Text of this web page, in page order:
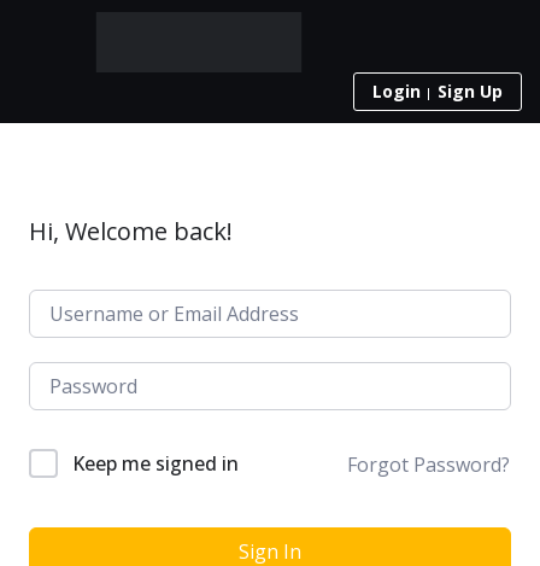
Login Sign Up
Hi, Welcome back!
Keep me signed in Forgot Password?
Sign In